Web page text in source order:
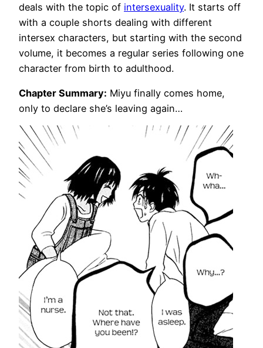
deals with the topic of intersexuality. It starts off
with a couple shorts dealing with different
intersex characters, but starting with the second
volume, it becomes a regular series following one
character from birth to adulthood.
Chapter Summary: Miyu finally comes home,
only to declare she’s leaving again…